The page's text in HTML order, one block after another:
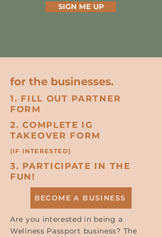
SIGN ME UP
for the businesses.
1. FILL OUT PARTNER
FORM
2. COMPLETE IG
TAKEOVER FORM
(IF INTERESTED)
3. PARTICIPATE IN THE
FUN!
BECOME A BUSINESS
Are you interested in being a
Wellness Passport business? The